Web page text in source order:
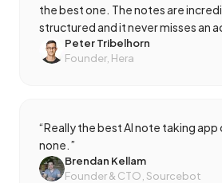
the best one. The notes are
structured and it never misses an
Peter Tribelhorn
Founder, Hera
“Really the best AI note taking
none.”
Brendan Kellam
Founder & CTO, Sourcebot